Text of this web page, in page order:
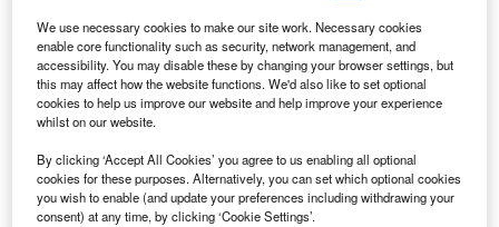
We use necessary cookies to make our site work. Necessary cookies
enable core functionality such as security, network management, and
accessibility. You may disable these by changing your browser settings, but
this may affect how the website functions. We'd also like to set optional
cookies to help us improve our website and help improve your experience
whilst on our website.
By clicking ‘Accept All Cookies’ you agree to us enabling all optional
cookies for these purposes. Alternatively, you can set which optional cookies
you wish to enable (and update your preferences including withdrawing your
consent) at any time, by clicking ‘Cookie Settings’.